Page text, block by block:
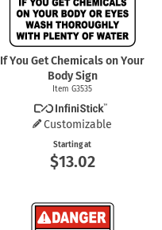
If You Get Chemicals on Your
Body Sign
Item G3535
Customizable
Starting at
$13.02